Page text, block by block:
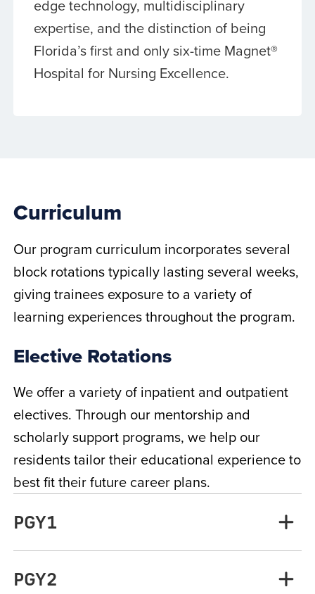
edge technology, multidisciplinary
expertise, and the distinction of being
Florida’s first and only six-time Magnet®
Hospital for Nursing Excellence.
Curriculum
Our program curriculum incorporates several
block rotations typically lasting several weeks,
giving trainees exposure to a variety of
learning experiences throughout the program.
Elective Rotations
We offer a variety of inpatient and outpatient
electives. Through our mentorship and
scholarly support programs, we help our
residents tailor their educational experience to
best fit their future career plans.
PGY1
PGY2